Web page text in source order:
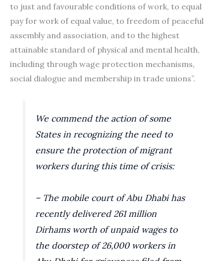
to just and favourable conditions of work, to equal
pay for work of equal value, to freedom of peaceful
assembly and association, and to the highest
attainable standard of physical and mental health,
including through wage protection mechanisms,
social dialogue and membership in trade unions”.
We commend the action of some
States in recognizing the need to
ensure the protection of migrant
workers during this time of crisis:
– The mobile court of Abu Dhabi has
recently delivered 261 million
Dirhams worth of unpaid wages to
the doorstep of 26,000 workers in